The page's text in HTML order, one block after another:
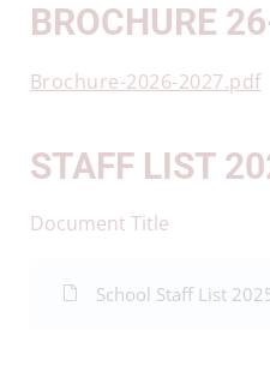
BROCHURE
Brochure-2026-2027.pdf
STAFF LIST
Document Title
School Staff List